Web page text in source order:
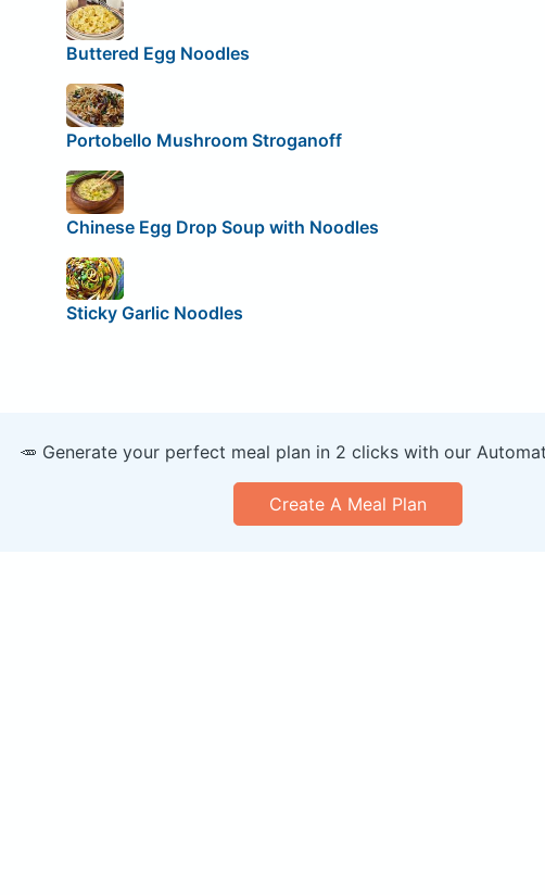
Buttered Egg Noodles
Portobello Mushroom Stroganoff
Chinese Egg Drop Soup with Noodles
Sticky Garlic Noodles
🥕 Generate your perfect meal plan in 2 clicks with our
Create A Meal Plan